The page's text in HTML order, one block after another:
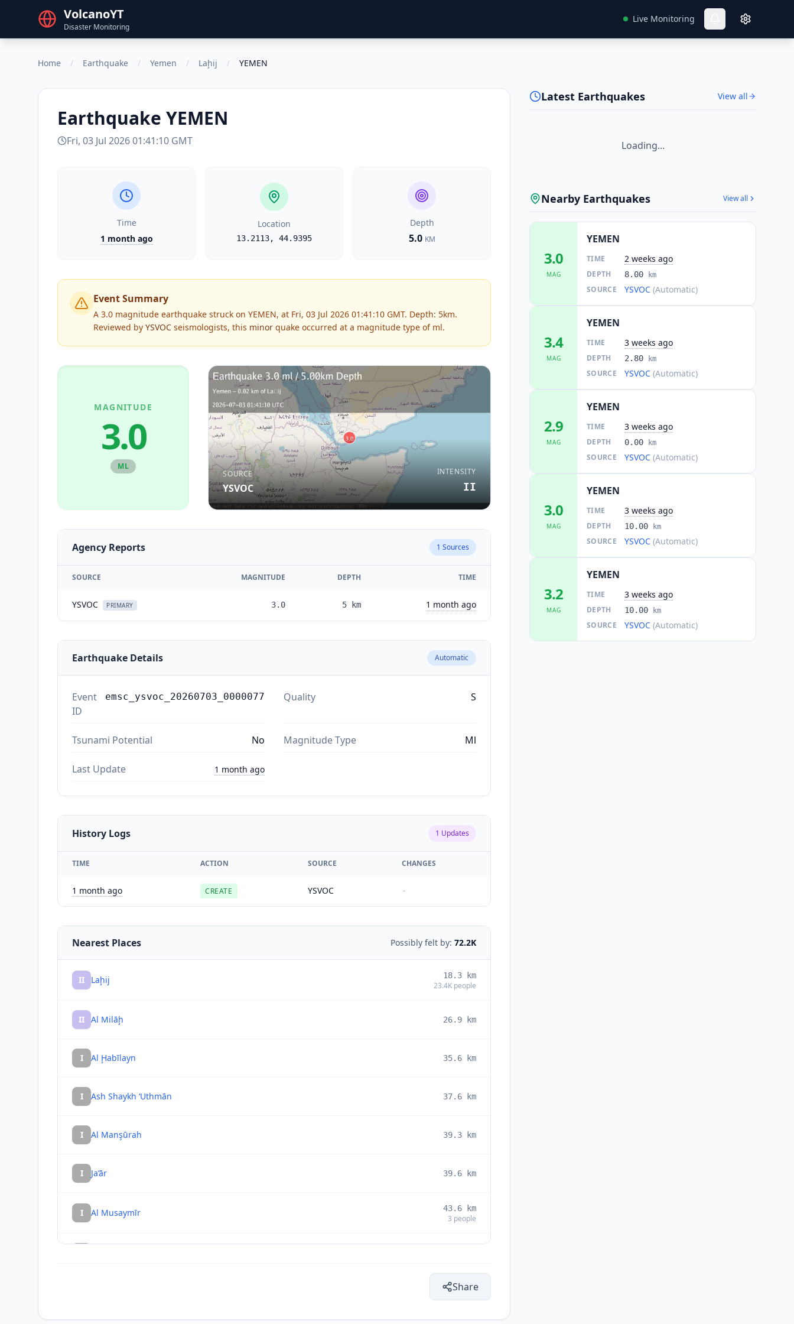
VolcanoYT
Disaster Monitoring
Live Monitoring
Home / Earthquake / Yemen / Laḩij / YEMEN
Earthquake YEMEN
Fri, 03 Jul 2026 01:41:10 GMT
Time
1 month ago
Location
13.2113, 44.9395
Depth
5.0 KM
Event Summary
A 3.0 magnitude earthquake struck on YEMEN, at Fri, 03 Jul 2026 01:41:10 GMT. Depth: 5km.
Reviewed by YSVOC seismologists, this minor quake occurred at a magnitude type of ml.
MAGNITUDE
3.0
ML
SOURCE
YSVOC
INTENSITY
II
Agency Reports 1 Sources
SOURCE MAGNITUDE DEPTH TIME
YSVOC PRIMARY 3.0 5 km 1 month ago
Earthquake Details Automatic
Event
ID
emsc_ysvoc_20260703_0000077 Quality S
Tsunami Potential No Magnitude Type Ml
Last Update 1 month ago
History Logs 1 Updates
TIME ACTION SOURCE CHANGES
1 month ago CREATE YSVOC -
Nearest Places Possibly felt by: 72.2K
II Laḩij 18.3 km
23.4K people
II Al Milāḩ 26.9 km
I Al Ḩabīlayn 35.6 km
I Ash Shaykh ‘Uthmān 37.6 km
I Al Manşūrah 39.3 km
I Ja‘ār 39.6 km
I Al Musaymīr 43.6 km
3 people
45.5 km
Share
Latest Earthquakes View all
Loading...
Nearby Earthquakes View all
3.0
MAG
YEMEN
TIME 2 weeks ago
DEPTH 8.00 km
SOURCE YSVOC (Automatic)
3.4
MAG
YEMEN
TIME 3 weeks ago
DEPTH 2.80 km
SOURCE YSVOC (Automatic)
2.9
MAG
YEMEN
TIME 3 weeks ago
DEPTH 0.00 km
SOURCE YSVOC (Automatic)
3.0
MAG
YEMEN
TIME 3 weeks ago
DEPTH 10.00 km
SOURCE YSVOC (Automatic)
3.2
MAG
YEMEN
TIME 3 weeks ago
DEPTH 10.00 km
SOURCE YSVOC (Automatic)